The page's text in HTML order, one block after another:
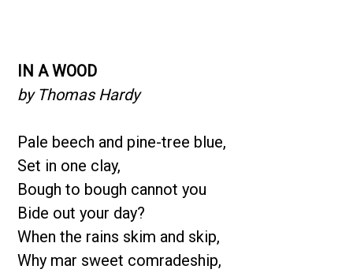
IN A WOOD
by Thomas Hardy
Pale beech and pine-tree blue,
Set in one clay,
Bough to bough cannot you
Bide out your day?
When the rains skim and skip,
Why mar sweet comradeship,